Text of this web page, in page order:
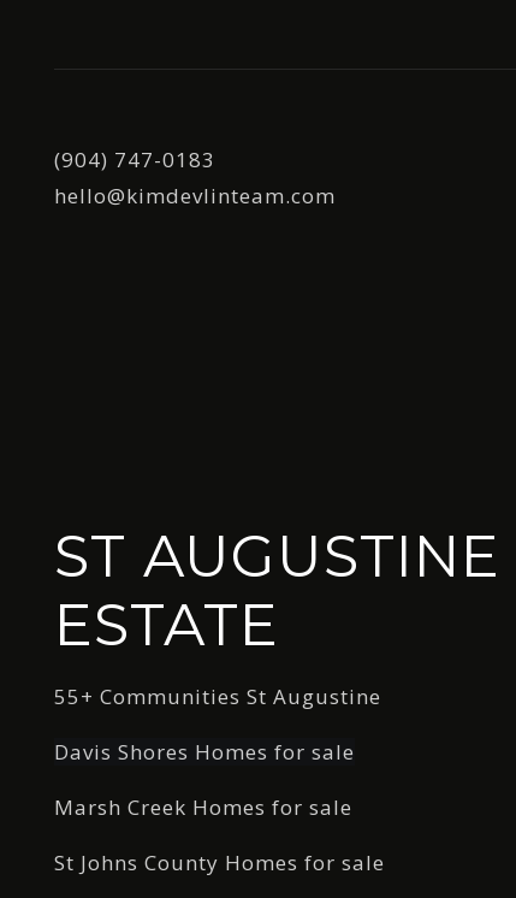
(904) 747-0183
hello@kimdevlinteam.com
ST
ESTATE
55+ Communities St Augustine
Davis Shores Homes for sale
Marsh Creek Homes for sale
St Johns County Homes for sale